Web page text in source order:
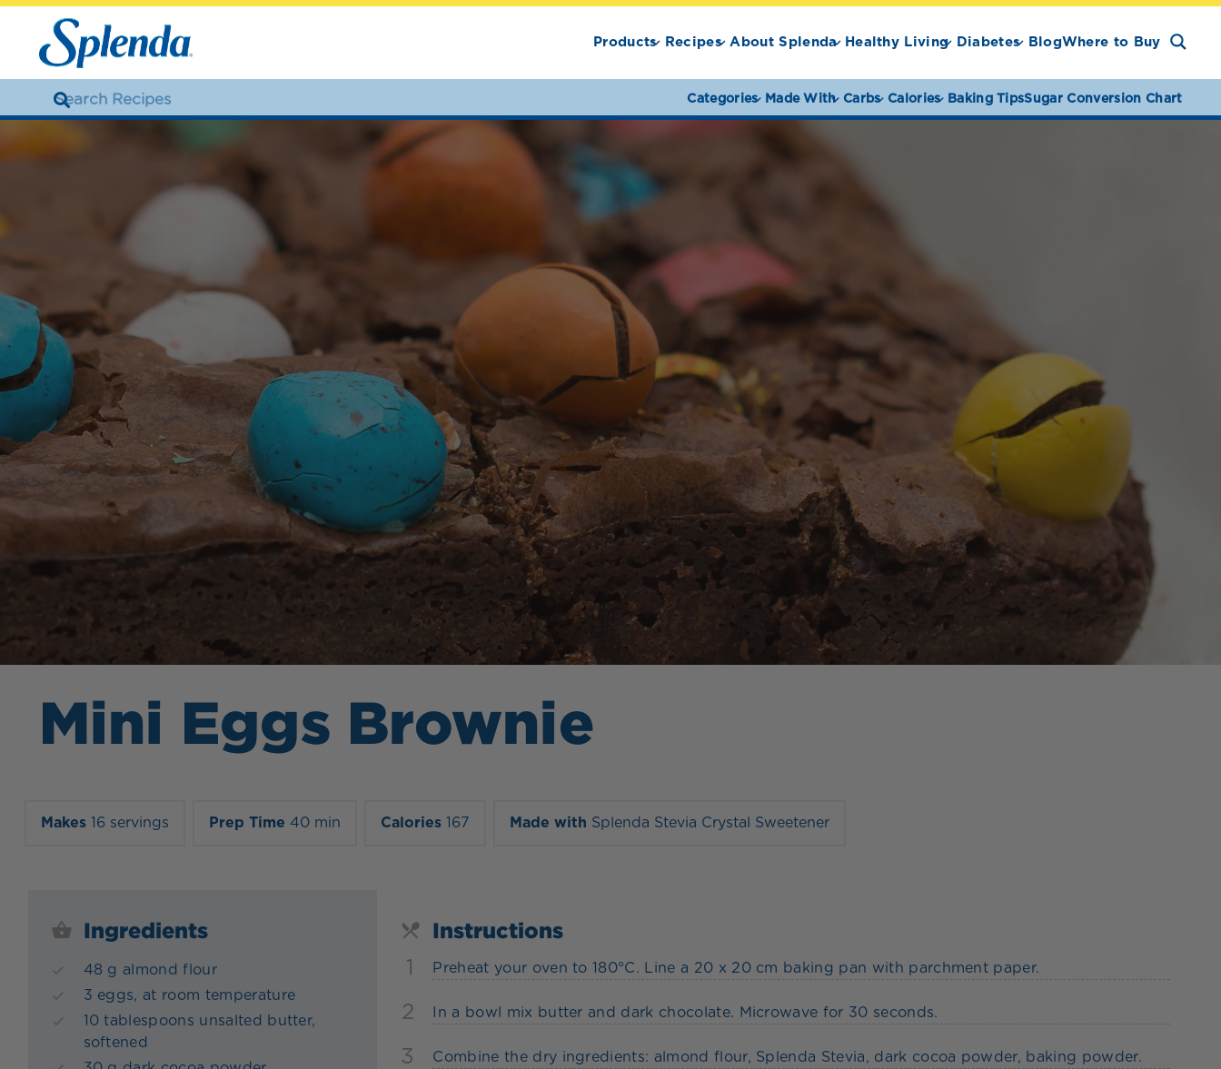
Products Recipes About Splenda Healthy Living Diabetes BlogWhere to Buy
Categories Made With Carbs Calories Baking TipsSugar Conversion Chart
Mini Eggs Brownie
Makes 16 servings Prep Time 40 min Calories 167 Made with Splenda Stevia Crystal Sweetener
Ingredients
48 g almond flour
3 eggs, at room temperature
10 tablespoons unsalted butter,
softened
Instructions
1 Preheat your oven to 180°C. Line a 20 x 20 cm baking pan with parchment paper.
2 In a bowl mix butter and dark chocolate. Microwave for 30 seconds.
3 Combine the dry ingredients: almond flour, Splenda Stevia, dark cocoa powder, baking powder.